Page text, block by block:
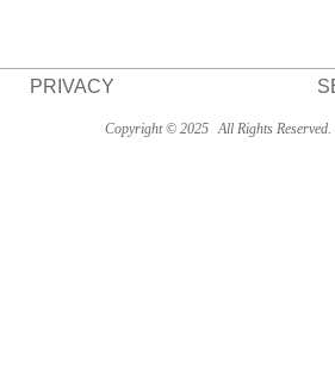
PRIVACY
Copyright © 2025 All Rights Reserved.